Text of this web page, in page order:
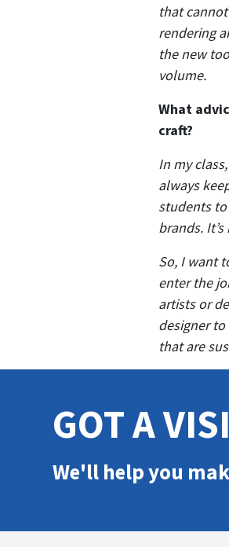
that
rendering
the new
volume.
What
craft?
In my
always
students
brands.
So, I want
enter the
artists or
designer
that are
GOT A
We'll help you